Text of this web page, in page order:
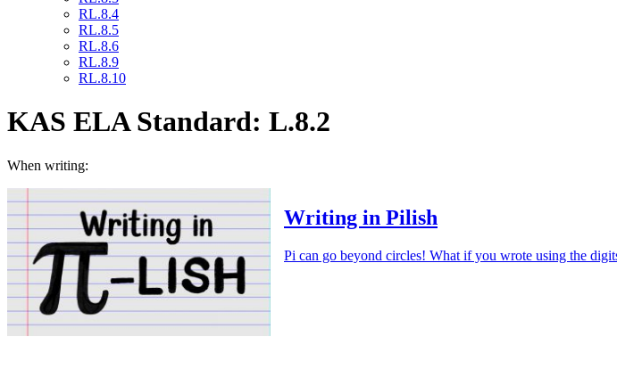
RL.8.4
RL.8.5
RL.8.6
RL.8.9
RL.8.10
KAS ELA Standard: L.8.2
When writing:
Writing in Pilish
Pi can go beyond circles! What if you wrote using the